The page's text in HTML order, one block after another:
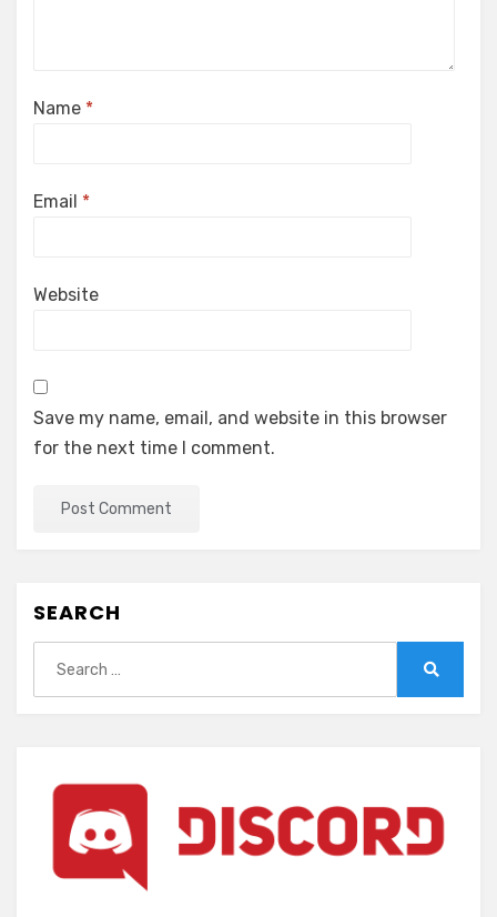
Name *
Email *
Website
Save my name, email, and website in this browser
for the next time I comment.
SEARCH
for: